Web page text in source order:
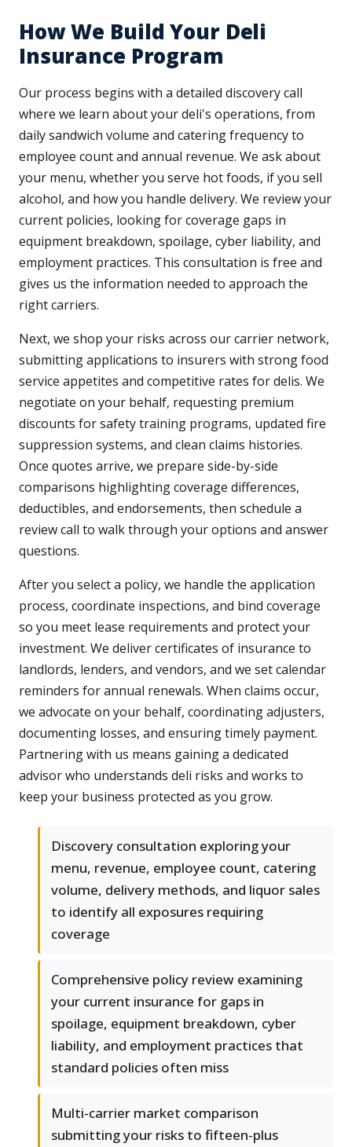
How We Build Your Deli
Insurance Program
Our process begins with a detailed discovery call
where we learn about your deli's operations, from
daily sandwich volume and catering frequency to
employee count and annual revenue. We ask about
your menu, whether you serve hot foods, if you sell
alcohol, and how you handle delivery. We review your
current policies, looking for coverage gaps in
equipment breakdown, spoilage, cyber liability, and
employment practices. This consultation is free and
gives us the information needed to approach the
right carriers.
Next, we shop your risks across our carrier network,
submitting applications to insurers with strong food
service appetites and competitive rates for delis. We
negotiate on your behalf, requesting premium
discounts for safety training programs, updated fire
suppression systems, and clean claims histories.
Once quotes arrive, we prepare side-by-side
comparisons highlighting coverage differences,
deductibles, and endorsements, then schedule a
review call to walk through your options and answer
questions.
After you select a policy, we handle the application
process, coordinate inspections, and bind coverage
so you meet lease requirements and protect your
investment. We deliver certificates of insurance to
landlords, lenders, and vendors, and we set calendar
reminders for annual renewals. When claims occur,
we advocate on your behalf, coordinating adjusters,
documenting losses, and ensuring timely payment.
Partnering with us means gaining a dedicated
advisor who understands deli risks and works to
keep your business protected as you grow.
Discovery consultation exploring your
menu, revenue, employee count, catering
volume, delivery methods, and liquor sales
to identify all exposures requiring
coverage
Comprehensive policy review examining
your current insurance for gaps in
spoilage, equipment breakdown, cyber
liability, and employment practices that
standard policies often miss
Multi-carrier market comparison
submitting your risks to fifteen-plus